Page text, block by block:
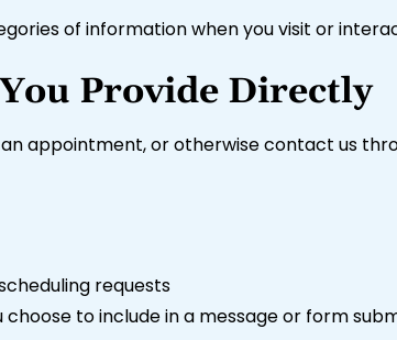
of information when you visit or
Provide Directly
appointment, or otherwise contact us
requests
to include in a message or form